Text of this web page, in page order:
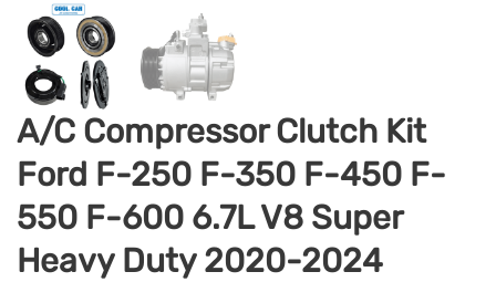
A/C Compressor Clutch Kit
Ford F-250 F-350 F-450 F-
550 F-600 6.7L V8 Super
Heavy Duty 2020-2024